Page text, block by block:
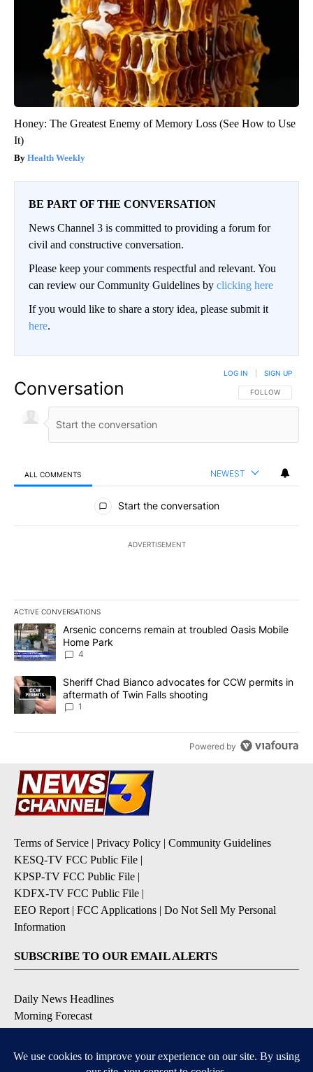
Honey: The Greatest Enemy of Memory Loss (See How to Use
It)
Health Weekly
BE PART OF THE CONVERSATION
News Channel 3 is committed to providing a forum for
civil and constructive conversation.
Please keep your comments respectful and relevant. You
can review our Community Guidelines by clicking here
If you would like to share a story idea, please submit it
here.
Conversation FOLLOW THIS
FOLLOW
LOG IN SIGN UP
ALL COMMENTS NEWEST
All Comments
Start the conversation
ADVERTISEMENT
ACTIVE CONVERSATIONS
The following is a list of the most commented articles in the last
A trending article titled "Arsenic concerns remain at troubled
Arsenic concerns remain at troubled Oasis Mobile
Home Park
4
A trending article titled "Sheriff Chad Bianco advocates for
Sheriff Chad Bianco advocates for CCW permits in
aftermath of Twin Falls shooting
1
Powered by
Terms of Service | Privacy Policy | Community Guidelines
KESQ-TV FCC Public File |
KPSP-TV FCC Public File |
KDFX-TV FCC Public File |
EEO Report | FCC Applications | Do Not Sell My Personal
Information
SUBSCRIBE TO OUR EMAIL ALERTS
Daily News Headlines
Morning Forecast
Contests & Promotions